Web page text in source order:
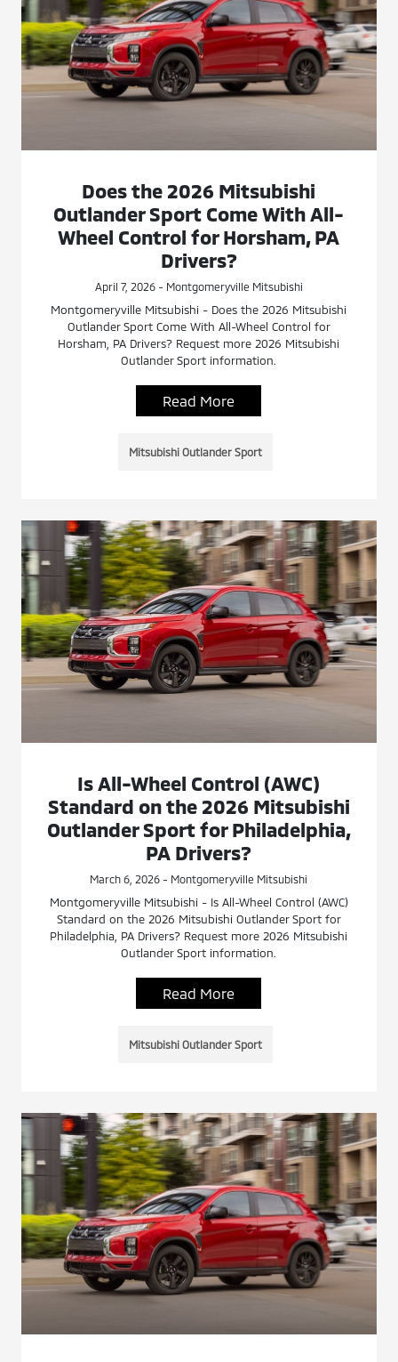
Does the 2026 Mitsubishi
Outlander Sport Come With All-
Wheel Control for Horsham, PA
Drivers?
April 7, 2026 - Montgomeryville Mitsubishi
Montgomeryville Mitsubishi - Does the 2026 Mitsubishi
Outlander Sport Come With All-Wheel Control for
Horsham, PA Drivers? Request more 2026 Mitsubishi
Outlander Sport information.
Read More
Mitsubishi Outlander Sport
Is All-Wheel Control (AWC)
Standard on the 2026 Mitsubishi
Outlander Sport for Philadelphia,
PA Drivers?
March 6, 2026 - Montgomeryville Mitsubishi
Montgomeryville Mitsubishi - Is All-Wheel Control (AWC)
Standard on the 2026 Mitsubishi Outlander Sport for
Philadelphia, PA Drivers? Request more 2026 Mitsubishi
Outlander Sport information.
Read More
Mitsubishi Outlander Sport